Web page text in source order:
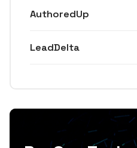
AuthoredUp
LeadDelta